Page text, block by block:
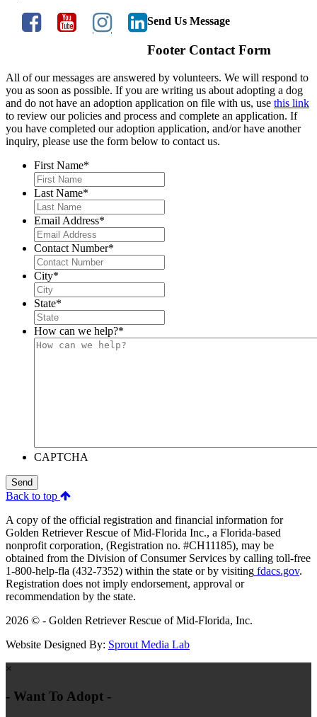
Send Us Message
Footer Contact Form
All of our messages are answered by volunteers. We will respond to
you as soon as possible. If you are writing us about adopting a dog
and do not have an adoption application on file with us, use this link
to review our policies and process and complete an application. If
you have completed our adoption application, and/or have another
inquiry, please use the form below to contact us.
First Name*
Last Name*
Email Address*
Contact Number*
City*
State*
How can we help?*
CAPTCHA
Send
Back to top
A copy of the official registration and financial information for
Golden Retriever Rescue of Mid-Florida Inc., a Florida-based
nonprofit corporation, (Registration no. #CH11185), may be
obtained from the Division of Consumer Services by calling toll-free
1-800-help-fla (432-7352) within the state or by visiting fdacs.gov.
Registration does not imply endorsement, approval or
recommendation by the state.
2026 © - Golden Retriever Rescue of Mid-Florida, Inc.
Website Designed By: Sprout Media Lab
×
- Want To Adopt -